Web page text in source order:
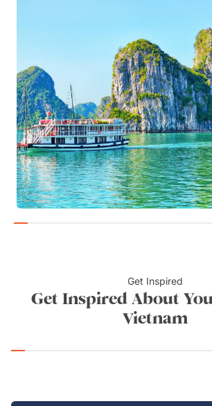
Get Inspired
Get Inspired About
Vietnam